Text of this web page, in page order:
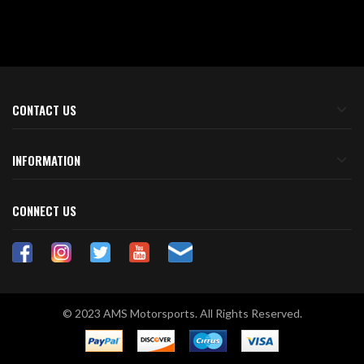
CONTACT US
INFORMATION
CONNECT US
© 2023 AMS Motorsports. All Rights Reserved.